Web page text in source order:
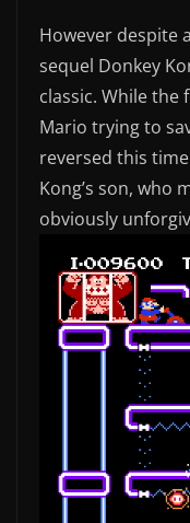
However despite
sequel Donkey
classic. While the
Mario trying to
reversed this
Kong’s son, who
obviously